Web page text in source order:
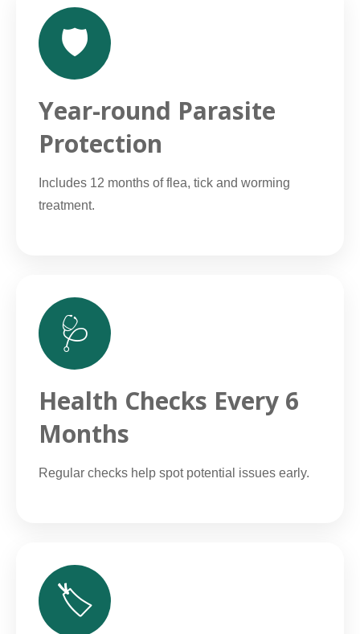
🛡️
Year-round Parasite
Protection
Includes 12 months of flea, tick and worming
treatment.
🩺
Health Checks Every 6
Months
Regular checks help spot potential issues early.
🏷️